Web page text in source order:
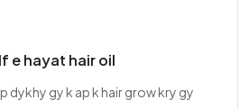
e hayat hair oil
dykhy gy k ap k hair grow kry gy